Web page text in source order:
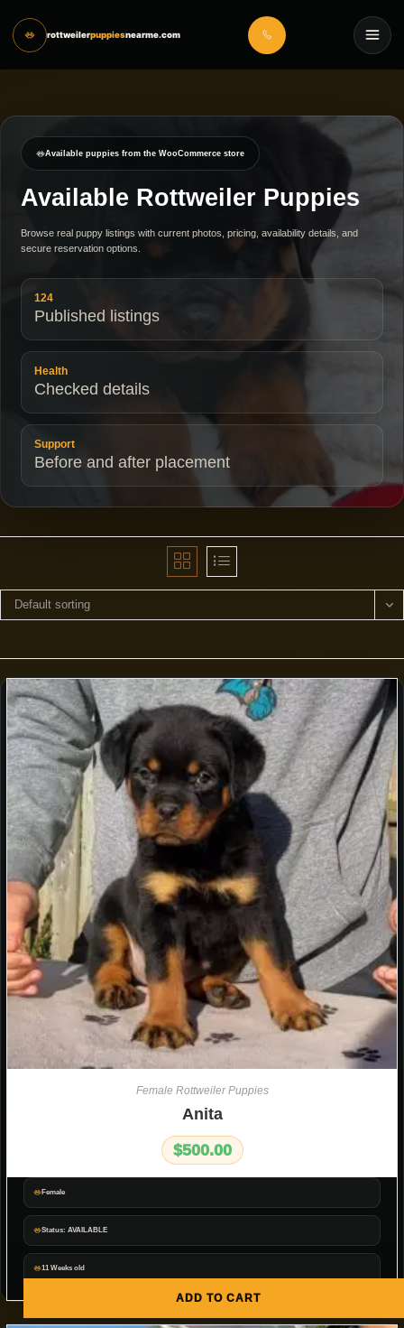
rottweilerpuppiesnearme.com
Available puppies from the WooCommerce store
Available Rottweiler Puppies
Browse real puppy listings with current photos, pricing, availability details, and
secure reservation options.
124
Published listings
Health
Checked details
Support
Before and after placement
Default sorting
Female
Status: AVAILABLE
11 Weeks old
ADD TO CART
Female Rottweiler Puppies
Anita
$500.00